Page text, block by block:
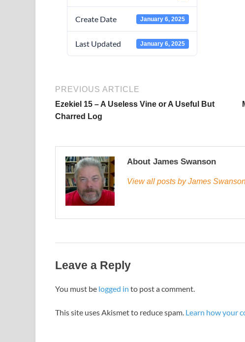
Create Date January 6, 2025
Last Updated January 6, 2025
PREVIOUS ARTICLE
Ezekiel 15 – A Useless Vine or A Useful But
Charred Log
About James Swanson
View all posts by James
Leave a Reply
You must be logged in to post a comment.
This site uses Akismet to reduce spam. Learn how your